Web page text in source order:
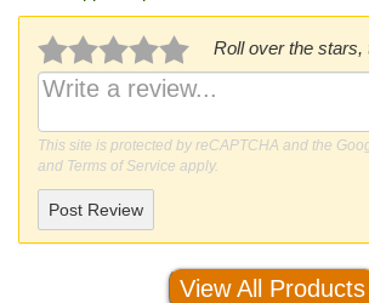
Roll over the stars,
This site is protected by reCAPTCHA and the
and Terms of Service apply.
Post Review
View All Products